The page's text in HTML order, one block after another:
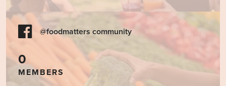
@foodmatters community
0
MEMBERS